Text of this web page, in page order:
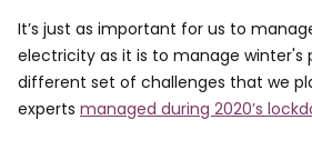
It’s just as important for us to
electricity as it is to manage winter's
different set of challenges that we
experts managed during 2020’s